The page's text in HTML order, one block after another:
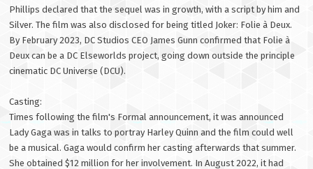
Phillips declared that the sequel was in growth, with a script by him and
Silver. The film was also disclosed for being titled Joker: Folie à Deux.
By February 2023, DC Studios CEO James Gunn confirmed that Folie à
Deux can be a DC Elseworlds project, going down outside the principle
cinematic DC Universe (DCU).
Casting:
Times following the film's Formal announcement, it was announced
Lady Gaga was in talks to portray Harley Quinn and the film could well
be a musical. Gaga would confirm her casting afterwards that summer.
She obtained $12 million for her involvement. In August 2022, it had